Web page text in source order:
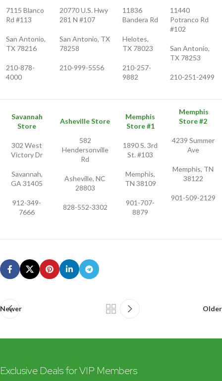
7115 Blanco
Rd #113
San Antonio,
TX 78216
210-878-
4000
20770 U.S. Hwy
281 N #107
San Antonio, TX
78258
210-999-5556
11836
Bandera Rd
Helotes,
TX 78023
210-257-
9882
11440
Potranco Rd
#102
San Antonio,
TX 78253
210-251-2499
Savannah
Store
302 West
Victory Dr
Savannah,
GA 31405
912-349-
7666
Asheville Store
582
Hendersonville
Rd
Asheville, NC
28803
828-552-3302
Memphis
Store #1
1890 S. 3rd
St. #103
Memphis,
TN 38109
901-707-
8879
Memphis
Store #2
4239 Summer
Ave
Memphis, TN
38122
901-509-2129
Newer Older
Exclusive Deals for VIP Members